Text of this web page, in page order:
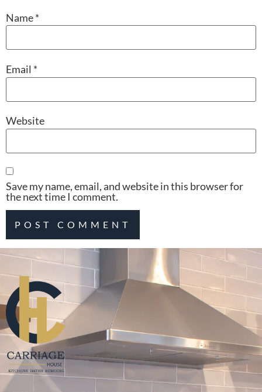
Name*
Email *
Website
Save my name, email, and website in this browser for
the next time I comment.